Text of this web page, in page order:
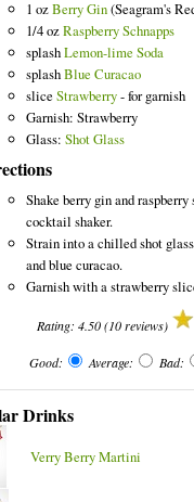
1 ozBerry Gin(Seagram's
1/4 ozRaspberry Schnapps
splashLemon-lime Soda
splashBlue Curacao
slice Strawberry- for garnish
Garnish: Strawberry
Glass: Shot Glass
Shake berry gin and
cocktail shaker.
Strain into a chilled shot
and blue curacao.
Garnish with a strawberry
Rating: 4.50(10reviews)
Good: Average: Bad:
Drinks
Verry Berry Martini